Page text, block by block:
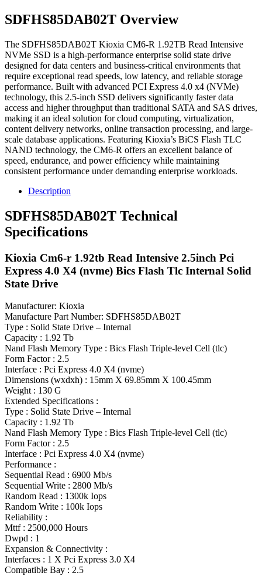
SDFHS85DAB02T Overview
The SDFHS85DAB02T Kioxia CM6-R 1.92TB Read Intensive
NVMe SSD is a high-performance enterprise solid state drive
designed for data centers and business-critical environments that
require exceptional read speeds, low latency, and reliable storage
performance. Built with advanced PCI Express 4.0 x4 (NVMe)
technology, this 2.5-inch SSD delivers significantly faster data
access and higher throughput than traditional SATA and SAS drives,
making it an ideal solution for cloud computing, virtualization,
content delivery networks, online transaction processing, and large-
scale database applications. Featuring Kioxia’s BiCS Flash TLC
NAND technology, the CM6-R offers an excellent balance of
speed, endurance, and power efficiency while maintaining
consistent performance under demanding enterprise workloads.
Description
SDFHS85DAB02T Technical
Specifications
Kioxia Cm6-r 1.92tb Read Intensive 2.5inch Pci
Express 4.0 X4 (nvme) Bics Flash Tlc Internal Solid
State Drive
Manufacturer: Kioxia
Manufacture Part Number: SDFHS85DAB02T
Type : Solid State Drive – Internal
Capacity : 1.92 Tb
Nand Flash Memory Type : Bics Flash Triple-level Cell (tlc)
Form Factor : 2.5
Interface : Pci Express 4.0 X4 (nvme)
Dimensions (wxdxh) : 15mm X 69.85mm X 100.45mm
Weight : 130 G
Extended Specifications :
Type : Solid State Drive – Internal
Capacity : 1.92 Tb
Nand Flash Memory Type : Bics Flash Triple-level Cell (tlc)
Form Factor : 2.5
Interface : Pci Express 4.0 X4 (nvme)
Performance :
Sequential Read : 6900 Mb/s
Sequential Write : 2800 Mb/s
Random Read : 1300k Iops
Random Write : 100k Iops
Reliability :
Mttf : 2500,000 Hours
Dwpd : 1
Expansion & Connectivity :
Interfaces : 1 X Pci Express 3.0 X4
Compatible Bay : 2.5